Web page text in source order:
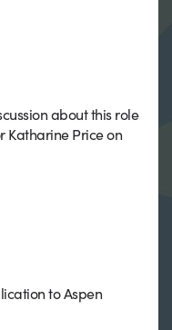
about this role
Katharine Price on
to Aspen